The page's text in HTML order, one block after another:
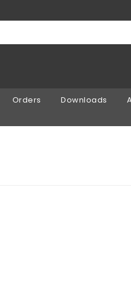
Orders Downloads